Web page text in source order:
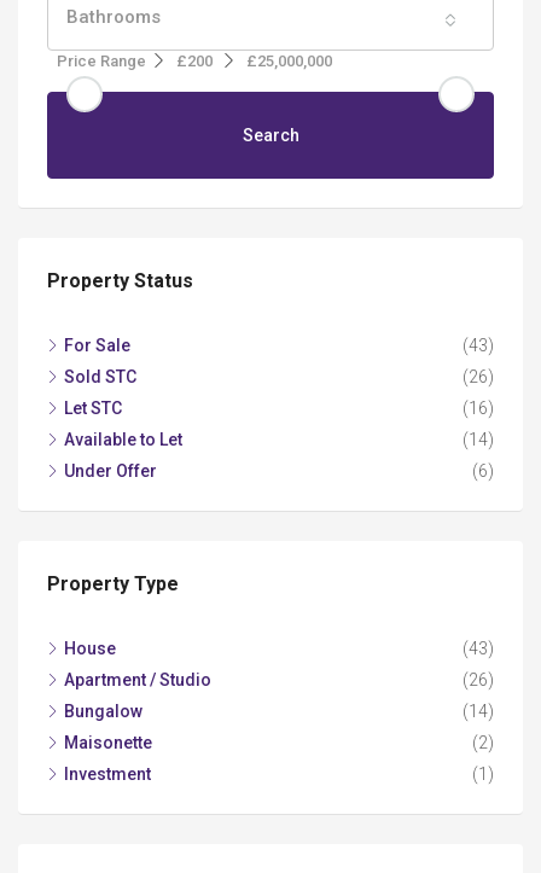
Bathrooms
Price Range £200 £25,000,000
Search
Property Status
For Sale
(43)
Sold STC
(26)
Let STC
(16)
Available to Let
(14)
Under Offer
(6)
Property Type
House
(43)
Apartment / Studio
(26)
Bungalow
(14)
Maisonette
(2)
Investment
(1)